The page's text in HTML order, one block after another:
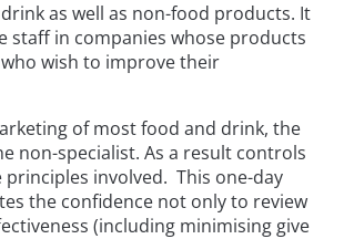
as well as non-food products. It
in companies whose products
wish to improve their
of most food and drink, the
non-specialist. As a result controls
involved. This one-day
the confidence not only to review
(including minimising give